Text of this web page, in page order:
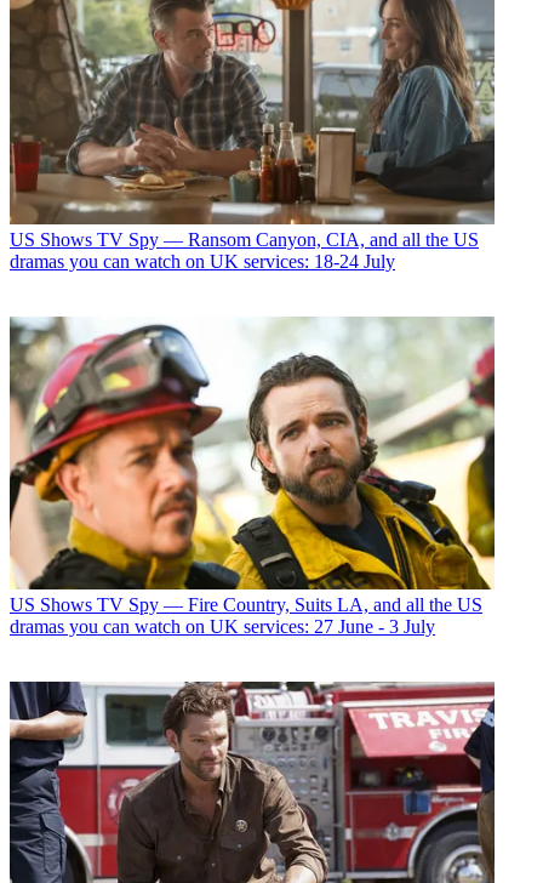
US Shows TV Spy — Ransom Canyon, CIA, and all the US
dramas you can watch on UK services: 18-24 July
US Shows TV Spy — Fire Country, Suits LA, and all the US
dramas you can watch on UK services: 27 June - 3 July